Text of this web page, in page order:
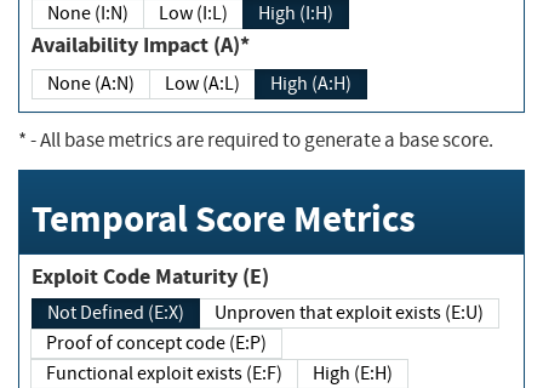
None (I:N) Low (I:L) High (I:H)
Availability Impact (A)*
None (A:N) Low (A:L) High (A:H)
*- All base metrics are required to generate a base score.
Temporal Score Metrics
Exploit Code Maturity (E)
Not Defined (E:X)
Unproven that exploit exists (E:U)
Proof of concept code (E:P)
Functional exploit exists (E:F)
High (E:H)